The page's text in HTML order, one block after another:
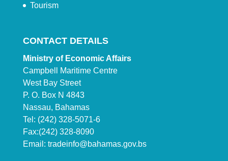
Tourism
CONTACT DETAILS
Ministry of Economic Affairs
Campbell Maritime Centre
West Bay Street
P. O. Box N 4843
Nassau, Bahamas
Tel: (242) 328-5071-6
Fax:(242) 328-8090
Email: tradeinfo@bahamas.gov.bs